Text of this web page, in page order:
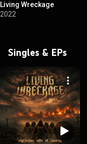
Living Wreckage
2022
Singles & EPs